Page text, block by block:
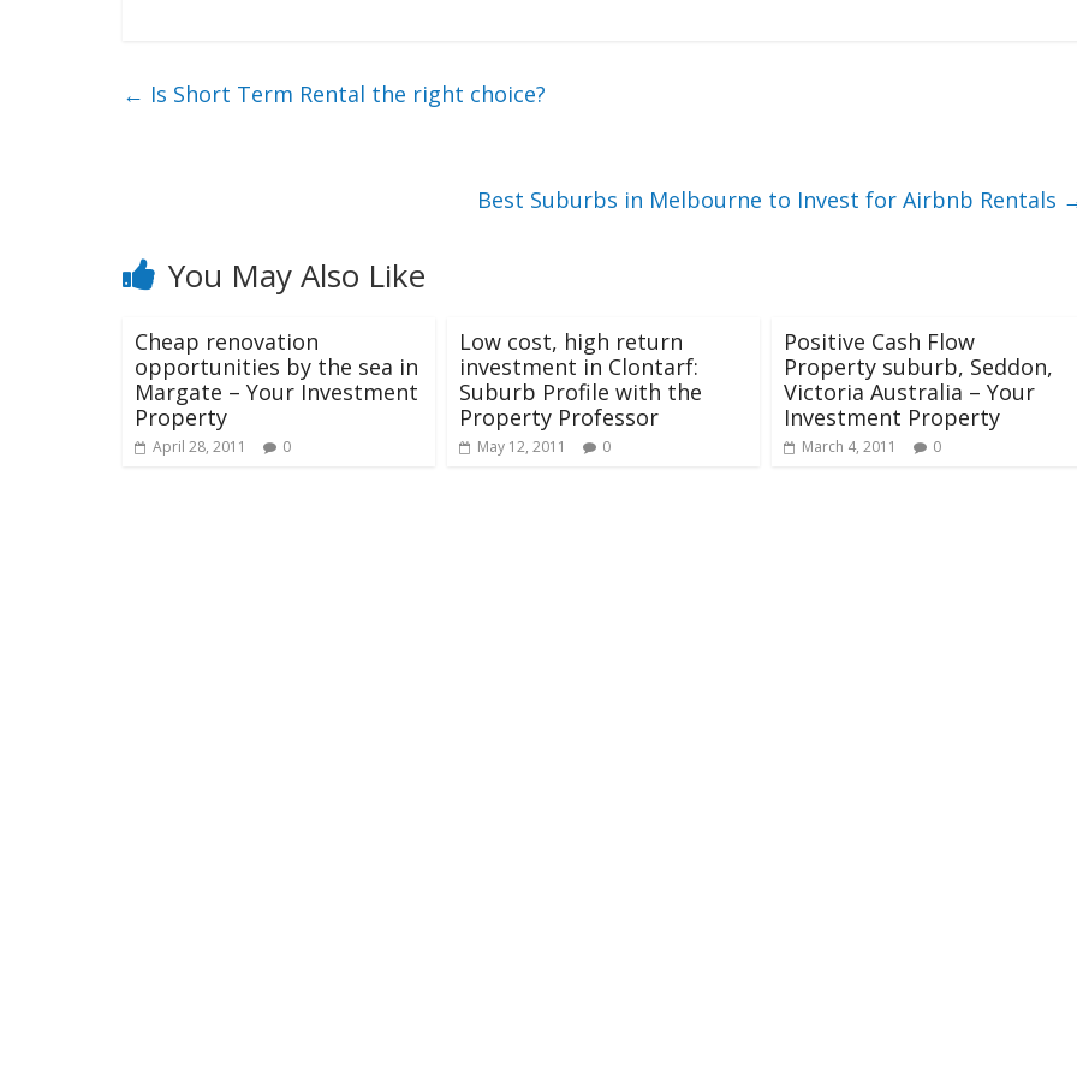
← Is Short Term Rental the right choice?
Best Suburbs in Melbourne to Invest for Airbnb Rentals
You May Also Like
Cheap renovation
opportunities by the sea in
Margate – Your Investment
Property
April 28, 2011 0
Low cost, high return
investment in Clontarf:
Suburb Profile with the
Property Professor
May 12, 2011 0
Positive Cash Flow
Property suburb, Seddon,
Victoria Australia – Your
Investment Property
March 4, 2011 0